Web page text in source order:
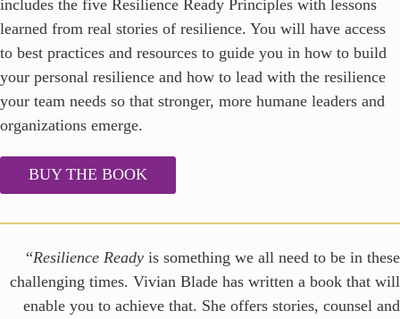
includes the five Resilience Ready Principles with lessons
learned from real stories of resilience. You will have access
to best practices and resources to guide you in how to build
your personal resilience and how to lead with the resilience
your team needs so that stronger, more humane leaders and
organizations emerge.
BUY THE BOOK
“Resilience Ready is something we all need to be in these
challenging times. Vivian Blade has written a book that will
enable you to achieve that. She offers stories, counsel and